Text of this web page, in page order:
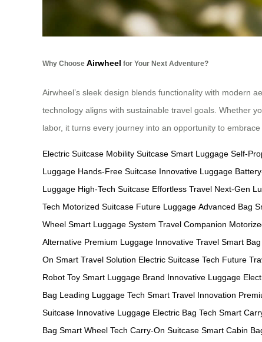
Why Choose Airwheel for Your Next Adventure?
Airwheel’s sleek design blends functionality with modern
technology aligns with sustainable travel goals. Whether
labor, it turns every journey into an opportunity to embrace
Electric Suitcase Mobility Suitcase Smart Luggage Self-
Luggage Hands-Free Suitcase Innovative Luggage
Luggage High-Tech Suitcase Effortless Travel Next-Gen
Tech Motorized Suitcase Future Luggage Advanced Bag
Wheel Smart Luggage System Travel Companion
Alternative Premium Luggage Innovative Travel Smart Bag
On Smart Travel Solution Electric Suitcase Tech Future
Robot Toy Smart Luggage Brand Innovative Luggage
Bag Leading Luggage Tech Smart Travel Innovation
Suitcase Innovative Luggage Electric Bag Tech Smart
Bag Smart Wheel Tech Carry-On Suitcase Smart Cabin